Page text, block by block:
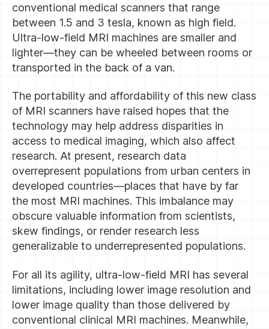
conventional medical scanners that range
between 1.5 and 3 tesla, known as high field.
Ultra-low-field MRI machines are smaller and
lighter—they can be wheeled between rooms or
transported in the back of a van.
The portability and affordability of this new class
of MRI scanners have raised hopes that the
technology may help address disparities in
access to medical imaging, which also affect
research. At present, research data
overrepresent populations from urban centers in
developed countries—places that have by far
the most MRI machines. This imbalance may
obscure valuable information from scientists,
skew findings, or render research less
generalizable to underrepresented populations.
For all its agility, ultra-low-field MRI has several
limitations, including lower image resolution and
lower image quality than those delivered by
conventional clinical MRI machines. Meanwhile,